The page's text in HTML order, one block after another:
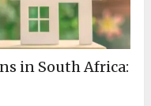
in South Africa: